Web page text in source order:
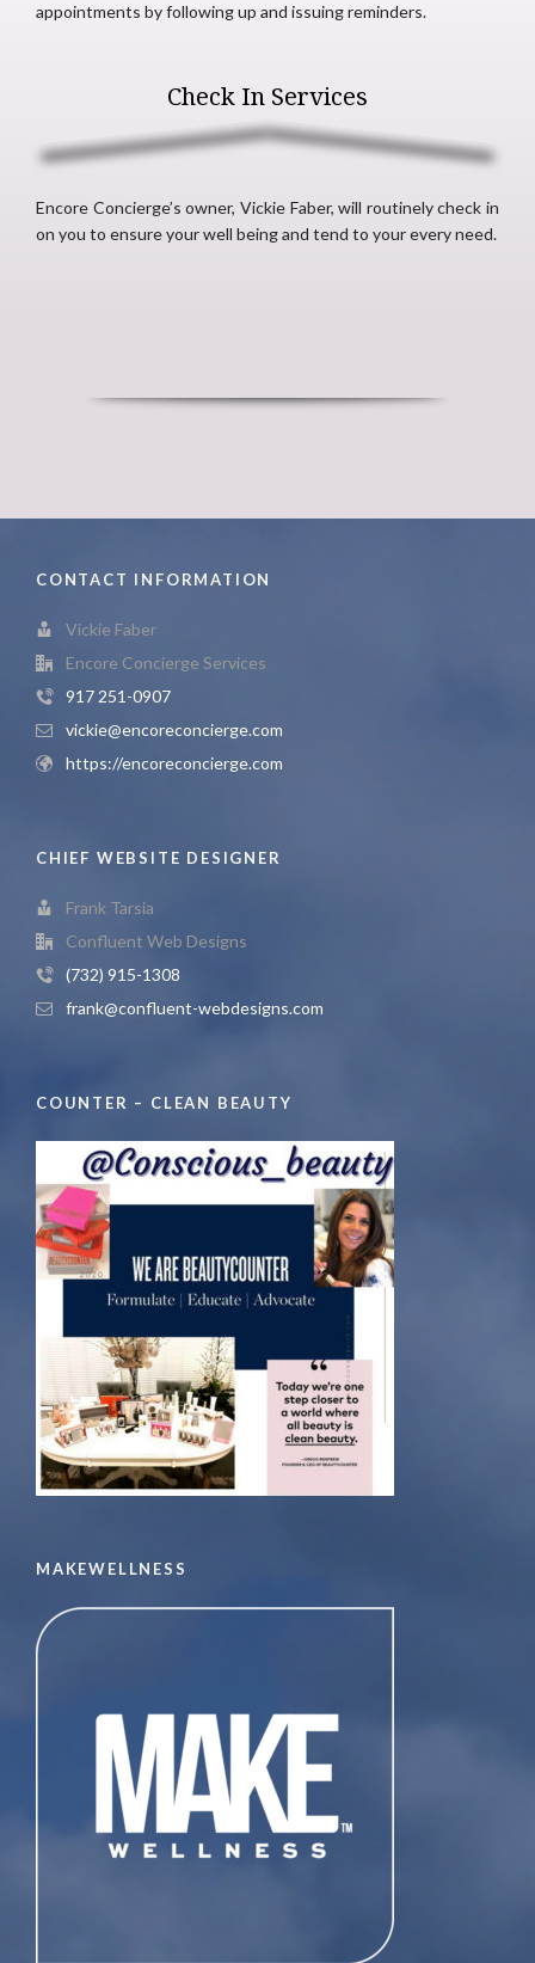
appointments by following up and issuing reminders.
Check In Services
Encore Concierge’s owner, Vickie Faber, will routinely check in
on you to ensure your well being and tend to your every need.
CONTACT INFORMATION
Vickie Faber
Encore Concierge Services
917 251-0907
vickie@encoreconcierge.com
https://encoreconcierge.com
CHIEF WEBSITE DESIGNER
Frank Tarsia
Confluent Web Designs
(732) 915-1308
frank@confluent-webdesigns.com
COUNTER – CLEAN BEAUTY
MAKEWELLNESS